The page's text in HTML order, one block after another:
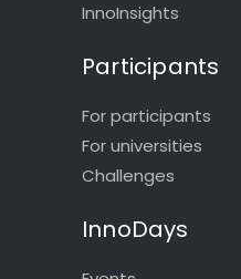
InnoInsights
Participants
For participants
For universities
Challenges
InnoDays